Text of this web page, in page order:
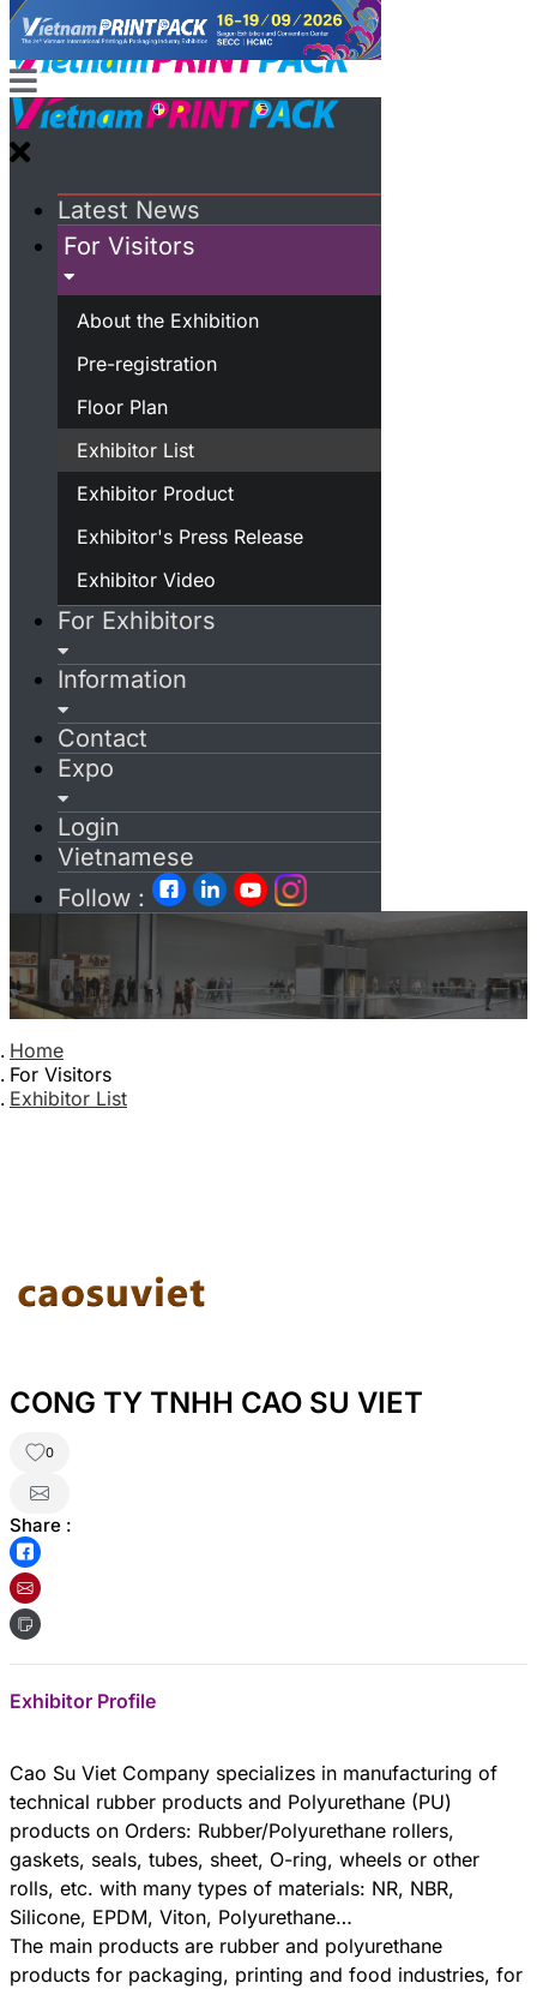
Latest News
For Visitors
About the Exhibition
Pre-registration
Floor Plan
Exhibitor List
Exhibitor Product
Exhibitor's Press Release
Exhibitor Video
For Exhibitors
Information
Contact
Expo
Login
Vietnamese
Follow :
Home
For Visitors
Exhibitor List
CONG TY TNHH CAO SU VIET
0
Share :
Exhibitor Profile
Cao Su Viet Company specializes in manufacturing of
technical rubber products and Polyurethane (PU)
products on Orders: Rubber/Polyurethane rollers,
gaskets, seals, tubes, sheet, O-ring, wheels or other
rolls, etc. with many types of materials: NR, NBR,
Silicone, EPDM, Viton, Polyurethane…
The main products are rubber and polyurethane
products for packaging, printing and food industries, for